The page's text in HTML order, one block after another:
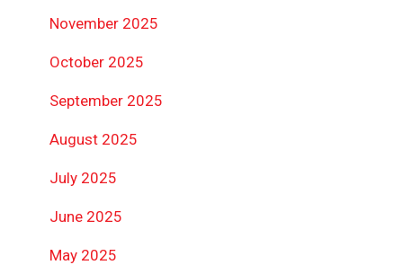
November 2025
October 2025
September 2025
August 2025
July 2025
June 2025
May 2025